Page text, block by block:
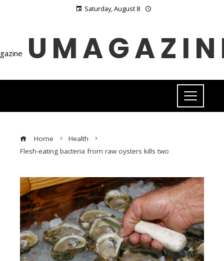
Saturday, August 8
Home
Health
Flesh-eating bacteria from raw oysters kills two